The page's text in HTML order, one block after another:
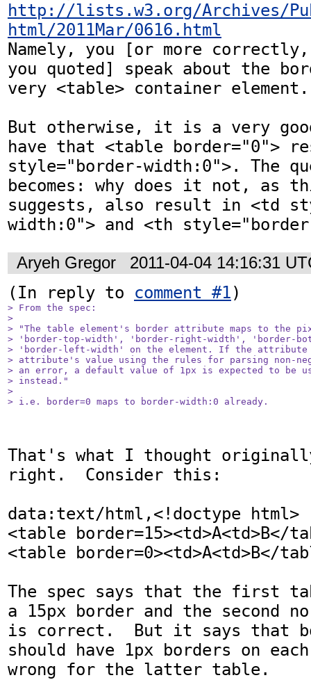
http://lists.w3.org/Archives/
html/2011Mar/0616.html
Namely, you [or more
you quoted] speak about the
very <table> container element.
But otherwise, it is a very
have that <table border="0">
style="border-width:0">. The
becomes: why does it not, as
suggests, also result in <td
width:0"> and <th
Aryeh Gregor 2011-04-04 14:16:31
(In reply to comment #1
> From the spec:
>
> "The table element's border attribute maps to the
> 'border-top-width', 'border-right-width', 'border-
> 'border-left-width' on the element. If the attribute
> attribute's value using the rules for parsing non-
> an error, a default value of 1px is expected to be
> instead."
>
> i.e. border=0 maps to border-width:0 already.
That's what I thought
right.  Consider this:
data:text/html,<!doctype html>
<table border=15><td>A<td>B</
<table border=0><td>A<td>B</
The spec says that the first
a 15px border and the second
is correct.  But it says that
should have 1px borders on
wrong for the latter table.